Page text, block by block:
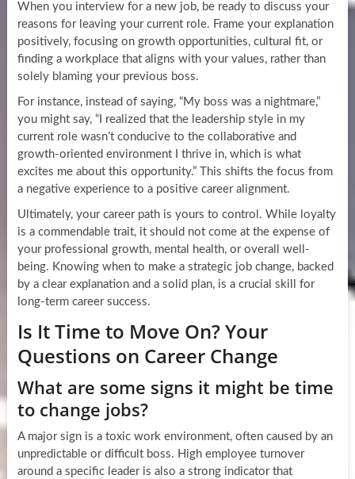
When you interview for a new job, be ready to discuss your
reasons for leaving your current role. Frame your explanation
positively, focusing on growth opportunities, cultural fit, or
finding a workplace that aligns with your values, rather than
solely blaming your previous boss.
For instance, instead of saying, “My boss was a nightmare,”
you might say, “I realized that the leadership style in my
current role wasn’t conducive to the collaborative and
growth-oriented environment I thrive in, which is what
excites me about this opportunity.” This shifts the focus from
a negative experience to a positive career alignment.
Ultimately, your career path is yours to control. While loyalty
is a commendable trait, it should not come at the expense of
your professional growth, mental health, or overall well-
being. Knowing when to make a strategic job change, backed
by a clear explanation and a solid plan, is a crucial skill for
long-term career success.
Is It Time to Move On? Your
Questions on Career Change
What are some signs it might be time
to change jobs?
A major sign is a toxic work environment, often caused by an
unpredictable or difficult boss. High employee turnover
around a specific leader is also a strong indicator that